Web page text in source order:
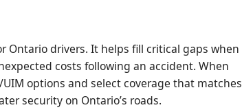
Ontario drivers. It helps fill critical gaps when
costs following an accident. When
options and select coverage that matches
security on Ontario’s roads.